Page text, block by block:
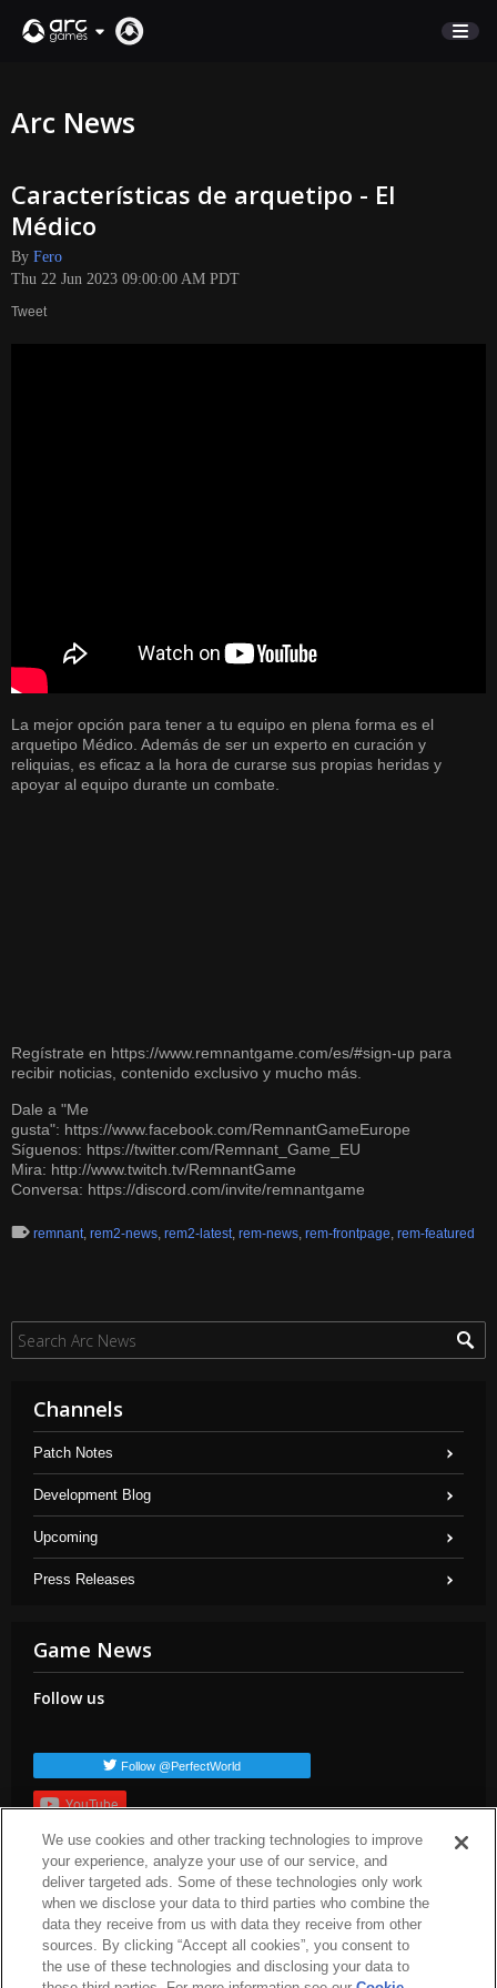
SUPPORT
Sign In
English
Arc News
Características de arquetipo - El
Médico
By Fero
Thu 22 Jun 2023 09:00:00 AM PDT
Tweet
La mejor opción para tener a tu equipo en plena forma es el
arquetipo Médico. Además de ser un experto en curación y
reliquias, es eficaz a la hora de curarse sus propias heridas y
apoyar al equipo durante un combate.
Regístrate en https://www.remnantgame.com/es/#sign-up para
recibir noticias, contenido exclusivo y mucho más.
Dale a "Me
gusta": https://www.facebook.com/RemnantGameEurope
Síguenos: https://twitter.com/Remnant_Game_EU
Mira: http://www.twitch.tv/RemnantGame
Conversa: https://discord.com/invite/remnantgame
remnant, rem2-news, rem2-latest, rem-news, rem-frontpage, rem-featured
Channels
Patch Notes
Development Blog
Upcoming
Press Releases
Game News
Follow us
Follow @PerfectWorld
YouTube
Subscribe
Popular TAGs
arc-news press-release dev-blog arc-patch-notes
arc-steam
arc-upcoming
arc-livestream
We use cookies and other tracking technologies to improve
your experience, analyze your use of our service, and
deliver targeted ads. Some of these technologies only work
when we disclose your data to third parties who combine the
data they receive from us with data they receive from other
sources. By clicking “Accept all cookies”, you consent to
the use of these technologies and disclosing your data to